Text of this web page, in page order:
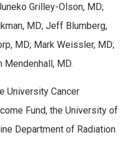
Grilley-Olson, MD;
MD; Jeff Blumberg,
MD; Mark Weissler, MD;
Mendenhall, MD.
University Cancer
Fund, the University of
Department of Radiation